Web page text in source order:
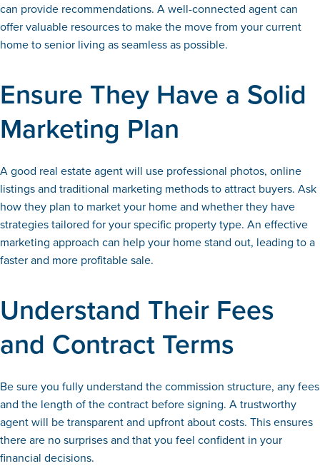
can provide recommendations. A well-connected agent can
offer valuable resources to make the move from your current
home to senior living as seamless as possible.
Ensure They Have a Solid
Marketing Plan
A good real estate agent will use professional photos, online
listings and traditional marketing methods to attract buyers. Ask
how they plan to market your home and whether they have
strategies tailored for your specific property type. An effective
marketing approach can help your home stand out, leading to a
faster and more profitable sale.
Understand Their Fees
and Contract Terms
Be sure you fully understand the commission structure, any fees
and the length of the contract before signing. A trustworthy
agent will be transparent and upfront about costs. This ensures
there are no surprises and that you feel confident in your
financial decisions.